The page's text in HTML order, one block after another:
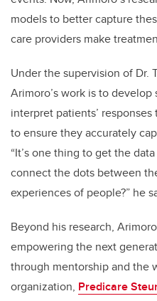
models to better capture
care providers make
Under the supervision of Dr.
Arimoro’s work is to
interpret patients’
to ensure they accurately
“It’s one thing to get the
connect the dots between
experiences of people?” he
Beyond his research,
empowering the next
through mentorship and the
organization, Predicare